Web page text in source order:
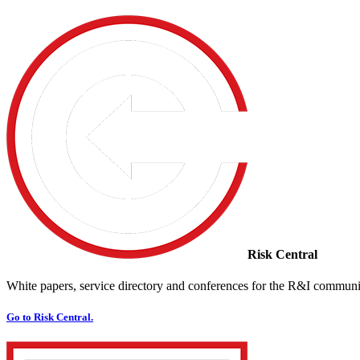
Risk Central
White papers, service directory and conferences for the R&I
Go to Risk Central.